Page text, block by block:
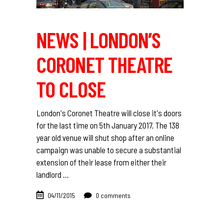
NEWS | LONDON’S
CORONET THEATRE
TO CLOSE
London's Coronet Theatre will close it's doors
for the last time on 5th January 2017. The 138
year old venue will shut shop after an online
campaign was unable to secure a substantial
extension of their lease from either their
landlord
04/11/2015 0 comments